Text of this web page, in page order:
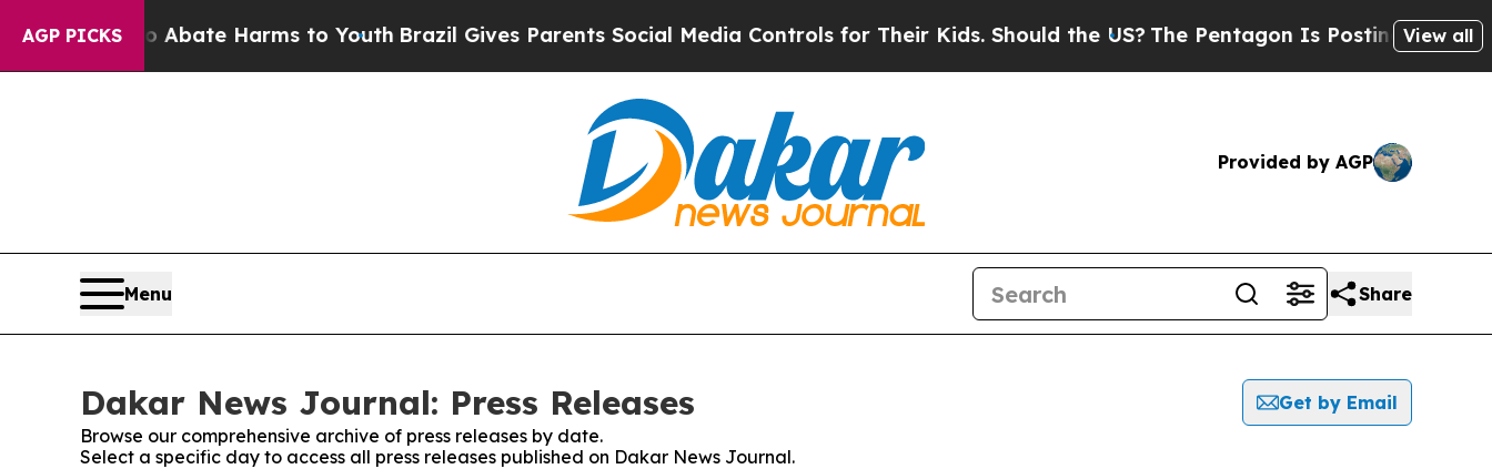
AGP PICKS
Fund to Abate Harms to YouthBrazil Gives Parents Social Media Controls for Their Kids. Should the US? The Pentagon Is Posting CrypticView all
Provided by AGP
Menu Share
Dakar News Journal: Press Releases
Get by Email
Browse our comprehensive archive of press releases by date.
Select a specific day to access all press releases published on Dakar News Journal.